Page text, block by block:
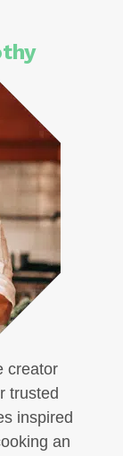
creator
trusted
inspired
an